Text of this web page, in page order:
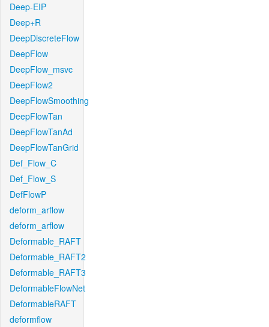
Deep-EIP
Deep+R
DeepDiscreteFlow
DeepFlow
DeepFlow_msvc
DeepFlow2
DeepFlowSmoothing
DeepFlowTan
DeepFlowTanAd
DeepFlowTanGrid
Def_Flow_C
Def_Flow_S
DefFlowP
deform_arflow
deform_arflow
Deformable_RAFT
Deformable_RAFT2
Deformable_RAFT3
DeformableFlowNet
DeformableRAFT
deformflow